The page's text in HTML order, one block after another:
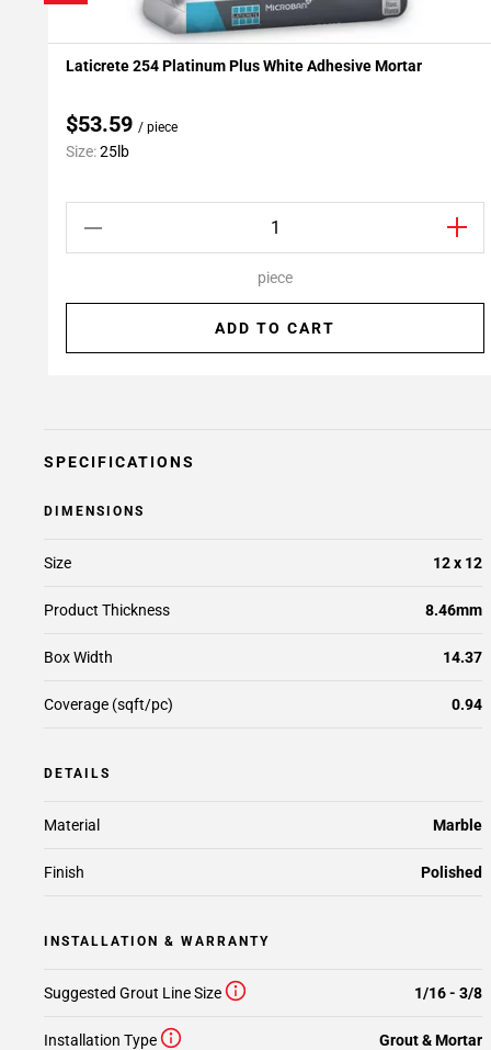
Add To My Projects
Laticrete 254 Platinum Plus White Adhesive Mortar
$53.59 / piece
Size:25lb
piece
ADD TO CART
SPECIFICATIONS
DIMENSIONS
Size 12 x 12
Product Thickness 8.46mm
Box Width 14.37
Coverage (sqft/pc) 0.94
DETAILS
Material Marble
Finish Polished
INSTALLATION & WARRANTY
Suggested Grout Line Size 1/16 - 3/8
Installation Type Grout & Mortar